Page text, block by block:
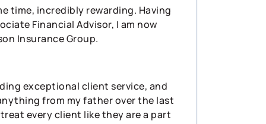
time, incredibly rewarding. Having
Financial Advisor, I am now
Insurance Group.
exceptional client service, and
from my father over the last
every client like they are a part